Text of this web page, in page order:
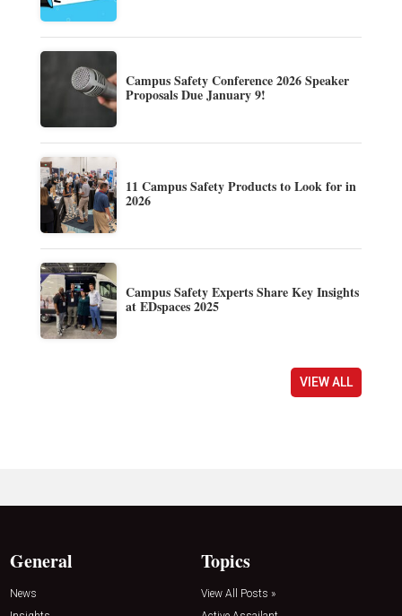
Campus Safety Conference 2026 Speaker
Proposals Due January 9!
11 Campus Safety Products to Look for in
2026
Campus Safety Experts Share Key Insights
at EDspaces 2025
VIEW ALL
General
News
Topics
View All Posts »